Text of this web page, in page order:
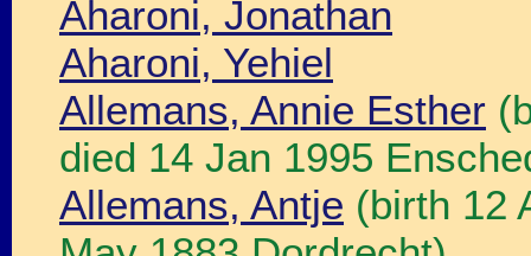
Aharoni, Jonathan
Aharoni, Yehiel
Allemans, Annie Esther
died 14 Jan 1995
Allemans, Antje (birth 12